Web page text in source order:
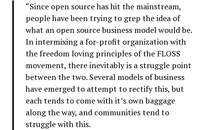
“Since open source has hit the mainstream,
people have been trying to grep the idea of
what an open source business model would be.
In intermixing a for-profit organization with
the freedom loving principles of the FLOSS
movement, there inevitably is a struggle point
between the two. Several models of business
have emerged to attempt to rectify this, but
each tends to come with it’s own baggage
along the way, and communities tend to
struggle with this.